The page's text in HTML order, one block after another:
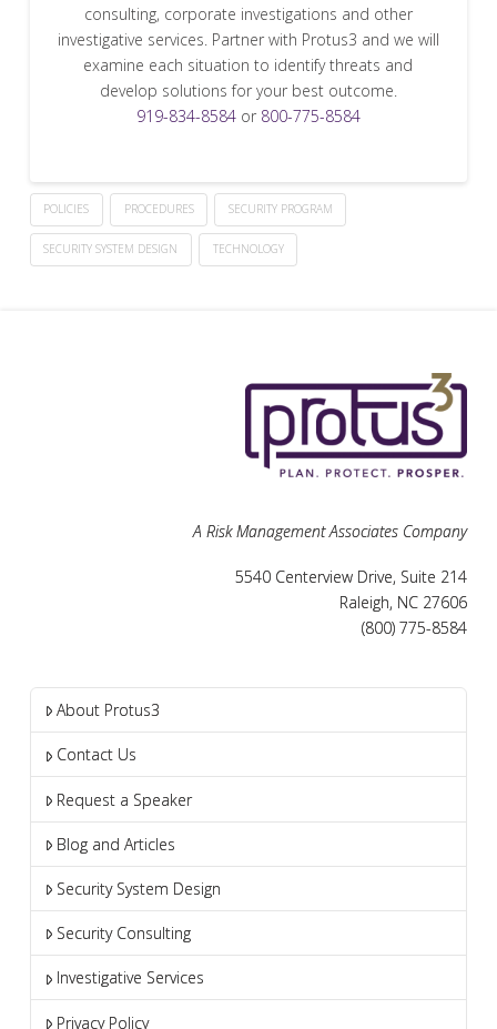
consulting, corporate investigations and other
investigative services. Partner with Protus3 and we will
examine each situation to identify threats and
develop solutions for your best outcome.
919-834-8584or 800-775-8584
POLICIES PROCEDURES SECURITY PROGRAM
SECURITY SYSTEM DESIGN TECHNOLOGY
A Risk Management Associates Company
5540 Centerview Drive, Suite 214
Raleigh, NC 27606
(800) 775-8584
About Protus3
Contact Us
Request a Speaker
Blog and Articles
Security System Design
Security Consulting
Investigative Services
Privacy Policy